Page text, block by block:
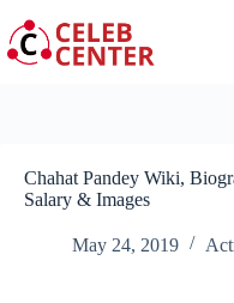
to
content
Chahat Pandey Wiki,
Salary & Images
May 24, 2019